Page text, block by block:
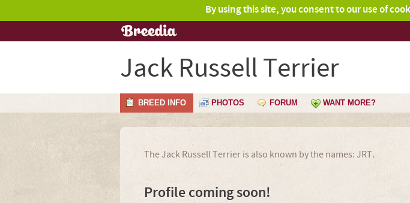
By using this site, you consent to our use of
Jack Russell Terrier
BREED INFO PHOTOS FORUM WANT MORE?
The Jack Russell Terrier is also known by the names: JRT.
Profile coming soon!